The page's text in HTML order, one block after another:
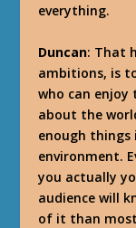
everything.
Duncan: That
ambitions, is
who can enjoy
about the
enough
environment.
you actually
audience will
of it than most